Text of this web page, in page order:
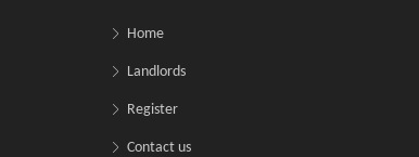
Home
Landlords
Register
Contact us